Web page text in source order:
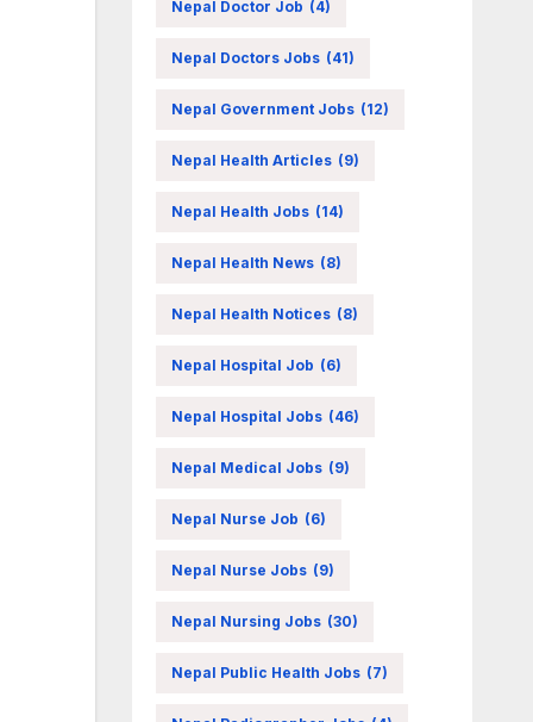
Nepal Doctor Job (4)
Nepal Doctors Jobs (41)
Nepal Government Jobs (12)
Nepal Health Articles (9)
Nepal Health Jobs (14)
Nepal Health News (8)
Nepal Health Notices (8)
Nepal Hospital Job (6)
Nepal Hospital Jobs (46)
Nepal Medical Jobs (9)
Nepal Nurse Job (6)
Nepal Nurse Jobs (9)
Nepal Nursing Jobs (30)
Nepal Public Health Jobs (7)